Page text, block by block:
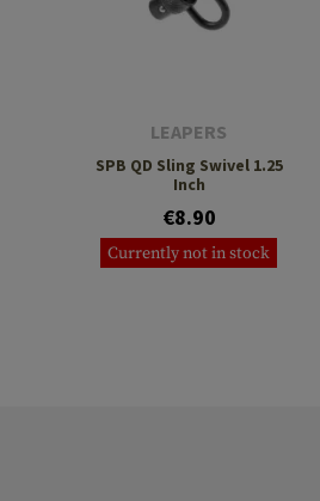
LEAPERS
SPB QD Sling Swivel 1.25
Inch
€8.90
Currently not in stock